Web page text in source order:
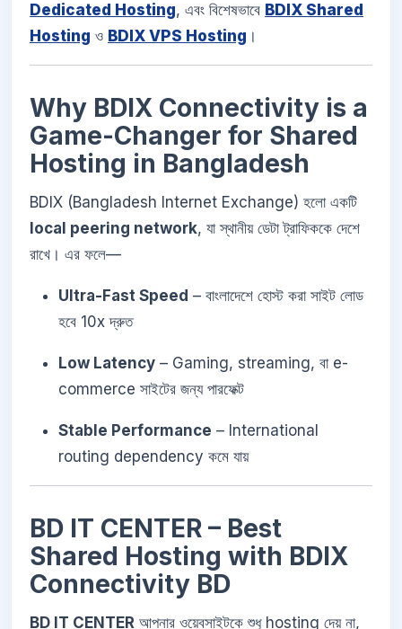
Dedicated Hosting, এবং বিশেষভাবে BDIX Shared
Hosting ও BDIX VPS Hosting ।
Why BDIX Connectivity is a
Game-Changer for Shared
Hosting in Bangladesh
BDIX (Bangladesh Internet Exchange) হলো একটি
local peering network, যা স্থানীয় ডেটা ট্রাফিককে দেশে
রাখে। এর ফলে—
Ultra-Fast Speed – বাংলাদেশে হোস্ট করা সাইট লোড
হবে 10x দ্রুত
Low Latency – Gaming, streaming, বা e-
commerce সাইটের জন্য পারফেক্ট
Stable Performance – International
routing dependency কমে যায়
BD IT CENTER – Best
Shared Hosting with BDIX
Connectivity BD
BD IT CENTER আপনার ওয়েবসাইটকে শুধু hosting দেয় না,